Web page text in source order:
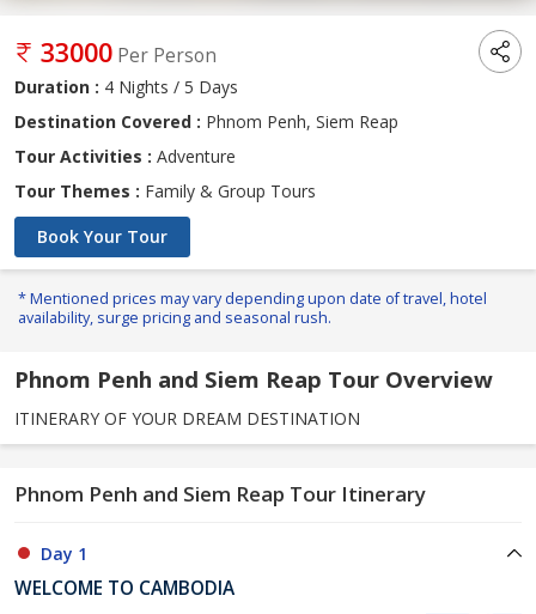
33000 Per Person
Duration : 4 Nights / 5 Days
Destination Covered : Phnom Penh, Siem Reap
Tour Activities : Adventure
Tour Themes : Family & Group Tours
Book Your Tour
* Mentioned prices may vary depending upon date of travel, hotel
availability, surge pricing and seasonal rush.
Phnom Penh and Siem Reap Tour Overview
ITINERARY OF YOUR DREAM DESTINATION
Phnom Penh and Siem Reap Tour Itinerary
Day 1
WELCOME TO CAMBODIA